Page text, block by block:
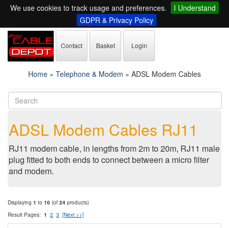
We use cookies to track usage and preferences.
I Understand
GDPR & Privacy Policy
Contact Basket Login
Home » Telephone & Modem » ADSL Modem Cables
ADSL Modem Cables RJ11
RJ11 modem cable, in lengths from 2m to 20m, RJ11 male
plug fitted to both ends to connect between a micro filter
and modem.
Displaying 1 to 10 (of 24 products)
Result Pages: 1 2 3 [Next >>]